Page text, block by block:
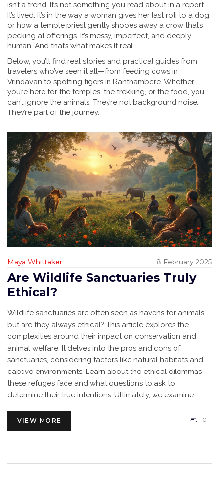
isn’t a trend. It’s not something you read about in a report.
It’s lived. It’s in the way a woman gives her last roti to a dog,
or how a temple priest gently shooes away a crow that’s
pecking at offerings. It’s messy, imperfect, and deeply
human. And that’s what makes it real.
Below, you’ll find real stories and practical guides from
travelers who’ve seen it all—from feeding cows in
Vrindavan to spotting tigers in Ranthambore. Whether
you’re here for the temples, the trekking, or the food, you
can’t ignore the animals. They’re not background noise.
They’re part of the journey.
Maya Whittaker 8 February 2025
Are Wildlife Sanctuaries Truly
Ethical?
Wildlife sanctuaries are often seen as havens for animals,
but are they always ethical? This article explores the
complexities around their impact on conservation and
animal welfare. It delves into the pros and cons of
sanctuaries, considering factors like natural habitats and
captive environments. Learn about the ethical dilemmas
these refuges face and what questions to ask to
determine their true intentions. Ultimately, we examine
interests and animal well-being.
VIEW MORE 0